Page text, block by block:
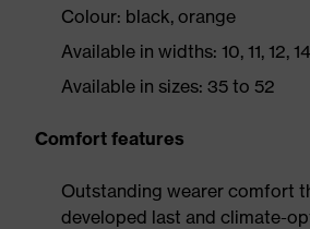
Colour: black, orange
Available in widths: 10, 11, 12, 14
Available in sizes: 35 to 52
Comfort features
Outstanding wearer comfort
developed last and climate-